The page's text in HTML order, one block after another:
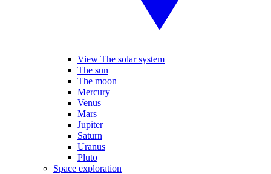
View The solar system
The sun
The moon
Mercury
Venus
Mars
Jupiter
Saturn
Uranus
Pluto
Space exploration